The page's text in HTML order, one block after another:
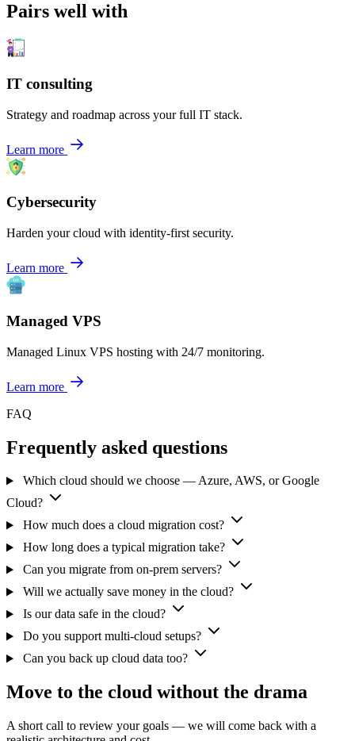
Pairs well with
IT consulting
Strategy and roadmap across your full IT stack.
Learn more
Cybersecurity
Harden your cloud with identity-first security.
Learn more
Managed VPS
Managed Linux VPS hosting with 24/7 monitoring.
Learn more
FAQ
Frequently asked questions
Which cloud should we choose — Azure, AWS, or Google
Cloud?
How much does a cloud migration cost?
How long does a typical migration take?
Can you migrate from on-prem servers?
Will we actually save money in the cloud?
Is our data safe in the cloud?
Do you support multi-cloud setups?
Can you back up cloud data too?
Move to the cloud without the drama
A short call to review your goals — we will come back with a